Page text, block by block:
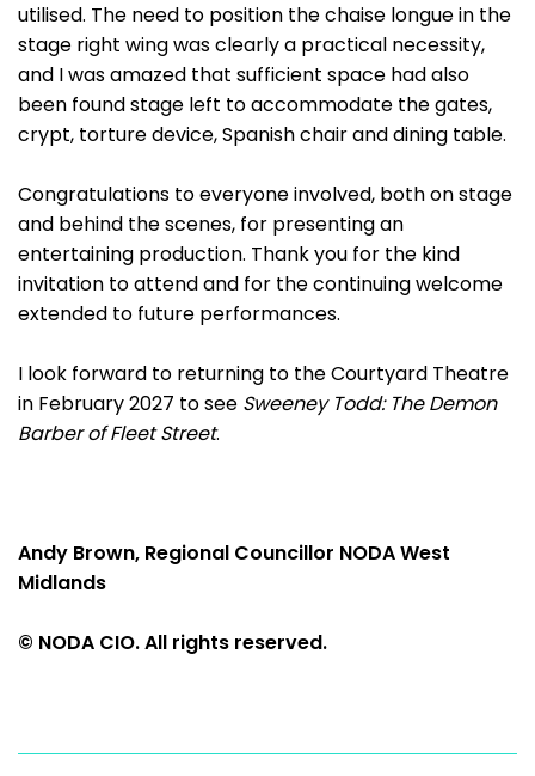
utilised. The need to position the chaise longue in the
stage right wing was clearly a practical necessity,
and I was amazed that sufficient space had also
been found stage left to accommodate the gates,
crypt, torture device, Spanish chair and dining table.
Congratulations to everyone involved, both on stage
and behind the scenes, for presenting an
entertaining production. Thank you for the kind
invitation to attend and for the continuing welcome
extended to future performances.
I look forward to returning to the Courtyard Theatre
in February 2027 to see Sweeney Todd: The Demon
Barber of Fleet Street.
Andy Brown, Regional Councillor NODA West
Midlands
© NODA CIO. All rights reserved.